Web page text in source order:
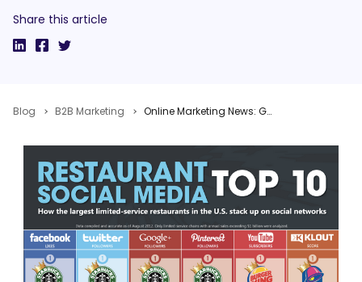
Share this article
Blog B2B Marketing Online Marketing News: Google+ Integration, Price of NOT Tweeting, Bing Facebook Photo Search, Take Advantage of LinkedIn